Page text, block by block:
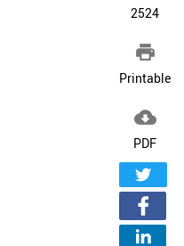
2524

Printable

PDF